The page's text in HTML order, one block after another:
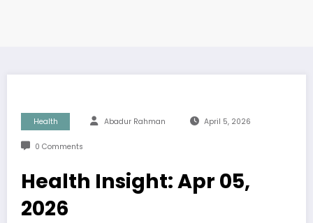
Health Abadur Rahman April 5, 2026
0 Comments
Health Insight: Apr 05,
2026